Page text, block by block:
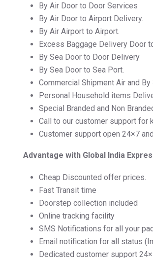
By Air Door to Door Services
By Air Door to Airport Delivery.
By Air Airport to Airport.
Excess Baggage Delivery Door
By Sea Door to Door Delivery
By Sea Door to Sea Port.
Commercial Shipment Air and By
Personal Household items
Special Branded and Non
Call to our customer support for
Customer support open 24×7
Advantage with Global India
Cheap Discounted offer prices.
Fast Transit time
Doorstep collection included
Online tracking facility
SMS Notifications for all your
Email notification for all status
Dedicated customer support